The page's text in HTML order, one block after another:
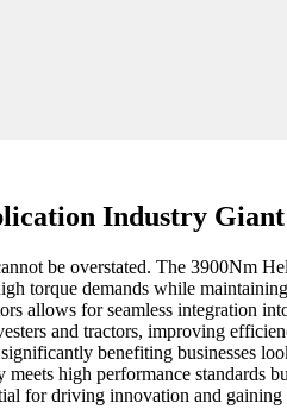
Industry Giant
be overstated. The 3900Nm
torque demands while
allows for seamless integration
and tractors, improving
benefiting businesses
high performance standards
for driving innovation and gaining